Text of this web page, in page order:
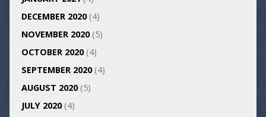
DECEMBER 2020(4)
NOVEMBER 2020(5)
OCTOBER 2020(4)
SEPTEMBER 2020(4)
AUGUST 2020(5)
JULY 2020(4)